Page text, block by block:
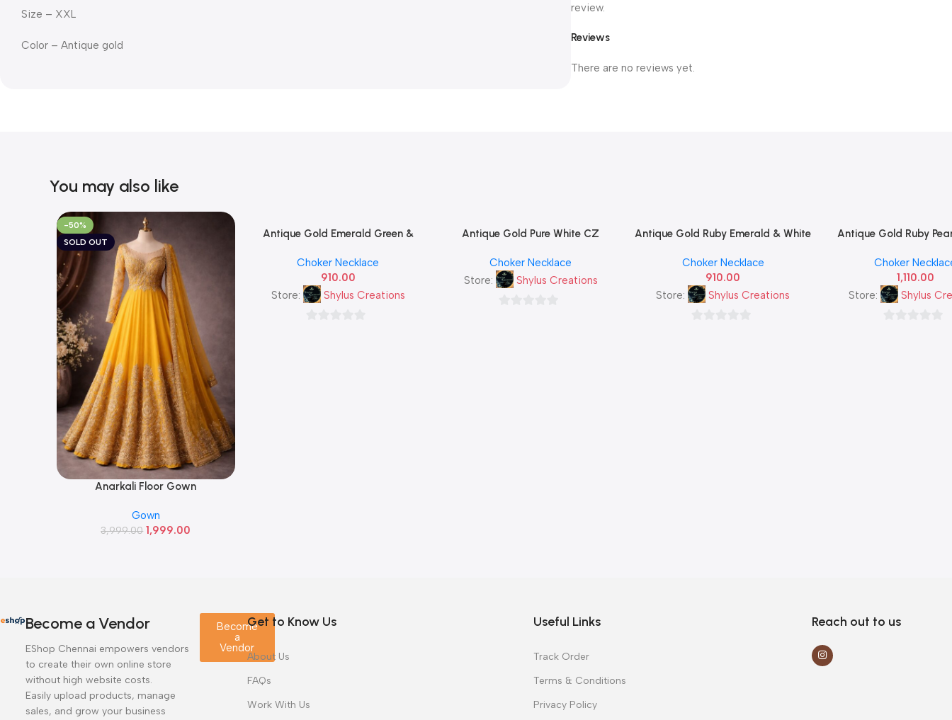
Size – XXL
Color – Antique gold
Reviews
There are no reviews yet.
review.
You may also like
-50%
SOLD OUT
Read MoreAnarkali Floor Gown
Gown
3,999.00 1,999.00
Add To Cart
Antique Gold Emerald Green &
with Matching Stud Earrings —
Traditional South Indian Imitation
Jewellery
Choker Necklace
910.00
Store:
Shylus Creations
Read More
Antique Gold Pure White CZ
with Matching Stud Earrings —
Classic South Indian Imitation
Choker Necklace
Store:
Shylus Creations
Add To Cart
Antique Gold Ruby Emerald & White
Set — Traditional South Indian
Imitation Jewellery
Choker Necklace
910.00
Store:
Shylus Creations
Add To Cart
Antique Gold Ruby
Pendant & Matching
— Traditional South
Imitation
Choker
1,110.00
Store:
Shylus
Become a Vendor
EShop Chennai empowers vendors
to create their own online store
without high website costs.
Easily upload products, manage
sales, and grow your business
Become
a
Vendor
Get to Know Us
About Us
FAQs
Work With Us
Useful Links
Track Order
Terms & Conditions
Privacy Policy
Reach out to us